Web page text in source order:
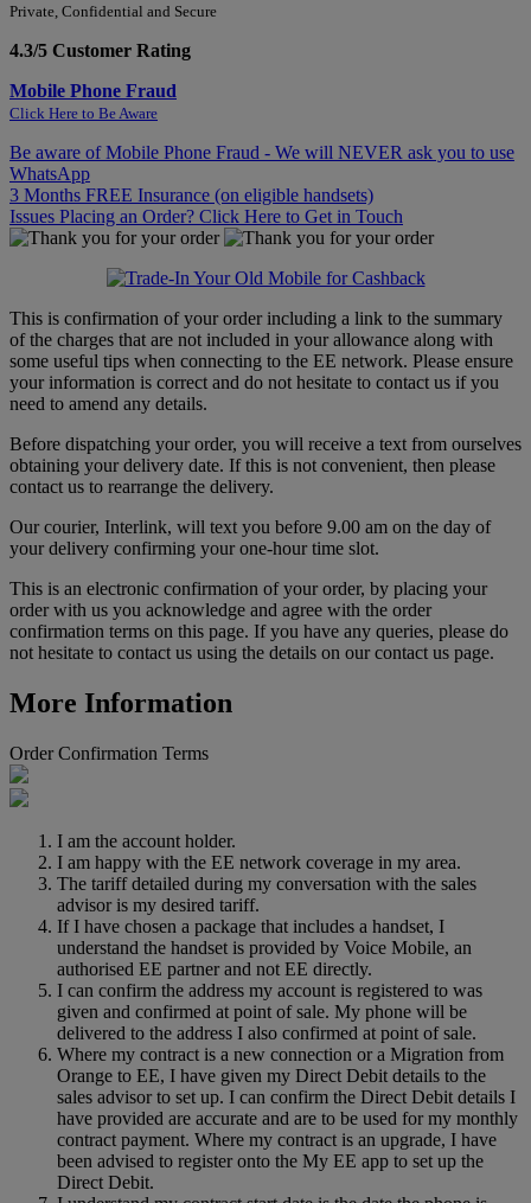
Private, Confidential and Secure
4.3/5 Customer Rating
Mobile Phone Fraud
Click Here to Be Aware
Be aware of Mobile Phone Fraud - We will NEVER ask you to use
WhatsApp
3 Months FREE Insurance (on eligible handsets)
Issues Placing an Order? Click Here to Get in Touch
This is confirmation of your order including a link to the summary
of the charges that are not included in your allowance along with
some useful tips when connecting to the EE network. Please ensure
your information is correct and do not hesitate to contact us if you
need to amend any details.
Before dispatching your order, you will receive a text from ourselves
obtaining your delivery date. If this is not convenient, then please
contact us to rearrange the delivery.
Our courier, Interlink, will text you before 9.00 am on the day of
your delivery confirming your one-hour time slot.
This is an electronic confirmation of your order, by placing your
order with us you acknowledge and agree with the order
confirmation terms on this page. If you have any queries, please do
not hesitate to contact us using the details on our contact us page.
More Information
Order Confirmation Terms
I am the account holder.
I am happy with the EE network coverage in my area.
The tariff detailed during my conversation with the sales
advisor is my desired tariff.
If I have chosen a package that includes a handset, I
understand the handset is provided by Voice Mobile, an
authorised EE partner and not EE directly.
I can confirm the address my account is registered to was
given and confirmed at point of sale. My phone will be
delivered to the address I also confirmed at point of sale.
Where my contract is a new connection or a Migration from
Orange to EE, I have given my Direct Debit details to the
sales advisor to set up. I can confirm the Direct Debit details I
have provided are accurate and are to be used for my monthly
contract payment. Where my contract is an upgrade, I have
been advised to register onto the My EE app to set up the
Direct Debit.